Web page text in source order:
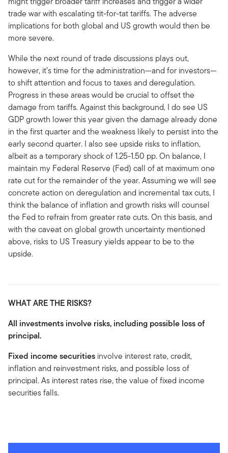
trade war with escalating tit-for-tat tariffs. The adverse
implications for both global and US growth would then be
more severe.
While the next round of trade discussions plays out,
however, it’s time for the administration—and for investors—
to shift attention and focus to taxes and deregulation.
Progress in these areas would be crucial to offset the
damage from tariffs. Against this background, I do see US
GDP growth lower this year given the damage already done
in the first quarter and the weakness likely to persist into the
early second quarter. I also see upside risks to inflation,
albeit as a temporary shock of 1.25-1.50 pp. On balance, I
maintain my Federal Reserve (Fed) call of at maximum one
rate cut for the remainder of the year. Assuming we will see
concrete action on deregulation and incremental tax cuts, I
think the balance of inflation and growth risks will counsel
the Fed to refrain from greater rate cuts. On this basis, and
with the caveat on global growth uncertainty mentioned
above, risks to US Treasury yields appear to be to the
upside.
WHAT ARE THE RISKS?
All investments involve risks, including possible loss of
principal.
Fixed income securities involve interest rate, credit,
inflation and reinvestment risks, and possible loss of
principal. As interest rates rise, the value of fixed income
securities falls.